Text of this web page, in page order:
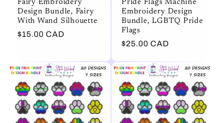
Fairy Embroidery
Design Bundle, Fairy
With Wand Silhouette
Regular
$15.00 CAD
Pride Flags Machine
Embroidery Design
Bundle, LGBTQ Pride
Flags
Regular
$25.00 CAD